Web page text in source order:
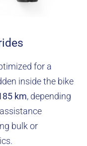
for a
inside the bike
km, depending
bulk or